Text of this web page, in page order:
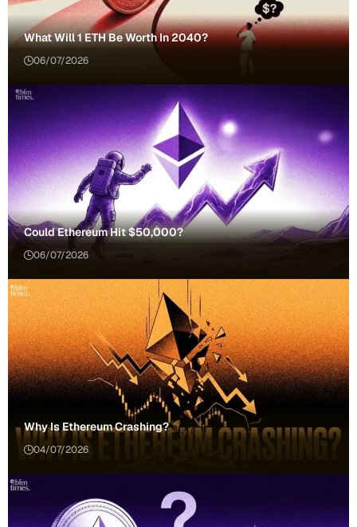
What Will 1 ETH Be Worth In 2040?
06/07/2026
Could Ethereum Hit $50,000?
06/07/2026
Why Is Ethereum Crashing?
04/07/2026